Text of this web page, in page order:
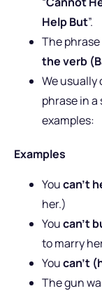
Help But”.
The phrase
the verb
We usually
phrase in
examples:
Examples
Youcan’t
her.)
Youcan’t
to marry
Youcan’t
The gun